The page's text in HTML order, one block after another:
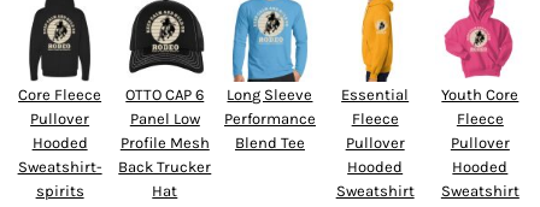
Core Fleece
Pullover
Hooded
Sweatshirt-
spirits
OTTO CAP 6
Panel Low
Profile Mesh
Back Trucker
Hat
Long Sleeve
Performance
Blend Tee
Essential
Fleece
Pullover
Hooded
Sweatshirt
Youth Core
Fleece
Pullover
Hooded
Sweatshirt